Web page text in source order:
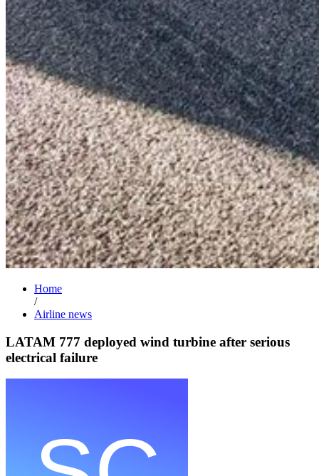
Home
/
Airline news
LATAM 777 deployed wind turbine after serious
electrical failure